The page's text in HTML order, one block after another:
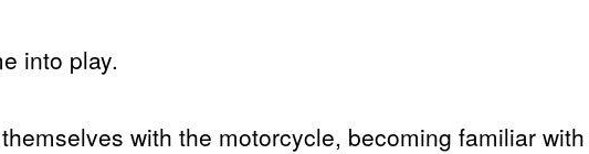
into play.
with the motorcycle, becoming familiar